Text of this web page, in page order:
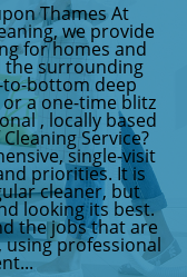
Thames At
we provide
for homes and
the surrounding
to-bottom deep
a one-time blitz
, locally based
Service?
single-visit
priorities. It is
cleaner, but
looking its best.
the jobs that are
using professional